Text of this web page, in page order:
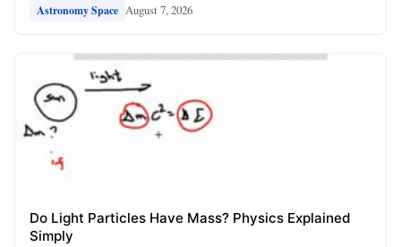
Astronomy Space August 7, 2026
Do Light Particles Have Mass? Physics Explained
Simply